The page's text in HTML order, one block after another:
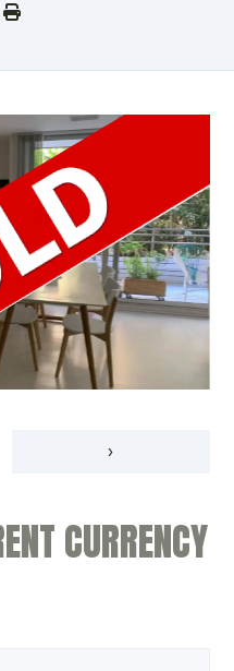
›
CURRENCY